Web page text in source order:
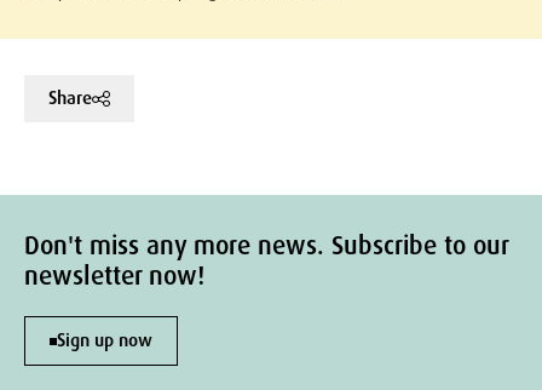
Share
Don't miss any more news. Subscribe to our
newsletter now!
Sign up now